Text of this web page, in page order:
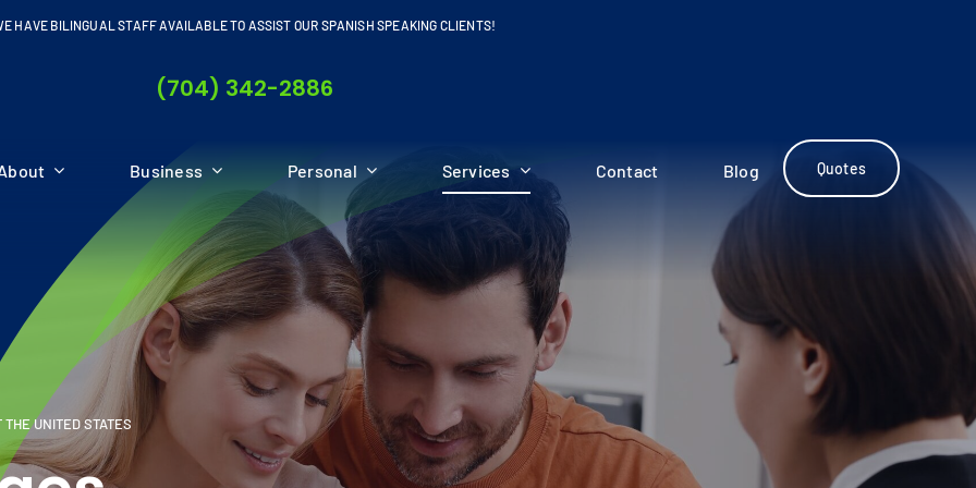
HAVE BILINGUAL STAFF AVAILABLE TO ASSIST OUR SPANISH SPEAKING CLIENTS!
(704) 342-2886
Business Personal Services Contact Blog Quotes
THE UNITED STATES